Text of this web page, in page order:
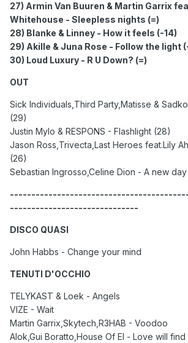
27) Armin Van Buuren & Martin Garrix
Whitehouse - Sleepless nights (=)
28) Blanke & Linney - How it feels (-14)
29) Akille & Juna Rose - Follow the light
30) Loud Luxury - R U Down? (=)
OUT
Sick Individuals,Third Party,Matisse &
(29)
Justin Mylo & RESPONS - Flashlight (28)
Jason Ross,Trivecta,Last Heroes feat.Lily
(26)
Sebastian Ingrosso,Celine Dion - A new day
------------------------------
DISCO QUASI
John Habbs - Change your mind
TENUTI D'OCCHIO
TELYKAST & Loek - Angels
VIZE - Wait
Martin Garrix,Skytech,R3HAB - Voodoo
Alok,Gui Boratto,House Of El - Love will find